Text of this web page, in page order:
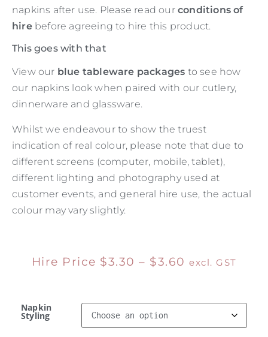
napkins after use. Please read our conditions of
hirebefore agreeing to hire this product.
This goes with that
View our blue tableware packages to see how
our napkins look when paired with our cutlery,
dinnerware and glassware.
Whilst we endeavour to show the truest
indication of real colour, please note that due to
different screens (computer, mobile, tablet),
different lighting and photography used at
customer events, and general hire use, the actual
colour may vary slightly.
Hire Price $3.30 – $3.60 excl. GST
Napkin
Styling